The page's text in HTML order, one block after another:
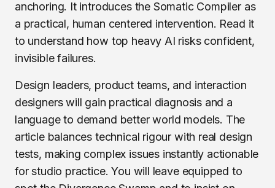
anchoring. It introduces the Somatic Compiler as
a practical, human centered intervention. Read it
to understand how top heavy AI risks confident,
invisible failures.
Design leaders, product teams, and interaction
designers will gain practical diagnosis and a
language to demand better world models. The
article balances technical rigour with real design
tests, making complex issues instantly actionable
for studio practice. You will leave equipped to